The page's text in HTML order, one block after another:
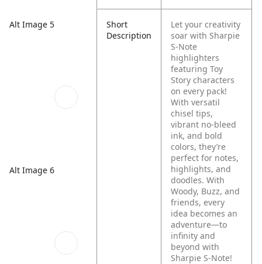
Alt Image 5
Alt Image 6
Short
Description
Let your creativity
soar with Sharpie
S-Note
highlighters
featuring Toy
Story characters
on every pack!
With versatil
chisel tips,
vibrant no-bleed
ink, and bold
colors, they’re
perfect for notes,
highlights, and
doodles. With
Woody, Buzz, and
friends, every
idea becomes an
adventure—to
infinity and
beyond with
Sharpie S-Note!